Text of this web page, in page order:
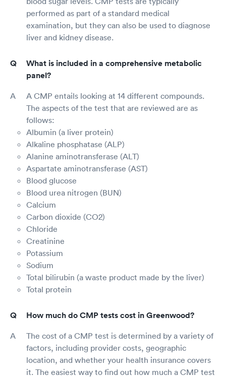
performed as part of a standard medical
examination, but they can also be used to diagnose
liver and kidney disease.
What is included in a comprehensive metabolic
panel?
A CMP entails looking at 14 different compounds.
The aspects of the test that are reviewed are as
follows:
Albumin (a liver protein)
Alkaline phosphatase (ALP)
Alanine aminotransferase (ALT)
Aspartate aminotransferase (AST)
Blood glucose
Blood urea nitrogen (BUN)
Calcium
Carbon dioxide (CO2)
Chloride
Creatinine
Potassium
Sodium
Total bilirubin (a waste product made by the liver)
Total protein
How much do CMP tests cost in Greenwood?
The cost of a CMP test is determined by a variety of
factors, including provider costs, geographic
location, and whether your health insurance covers
it. The easiest way to find out how much a CMP test